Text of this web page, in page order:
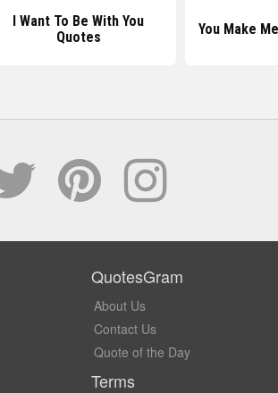
I Want To Be With You
Quotes
You Make
QuotesGram
About Us
Contact Us
Quote of the Day
Terms